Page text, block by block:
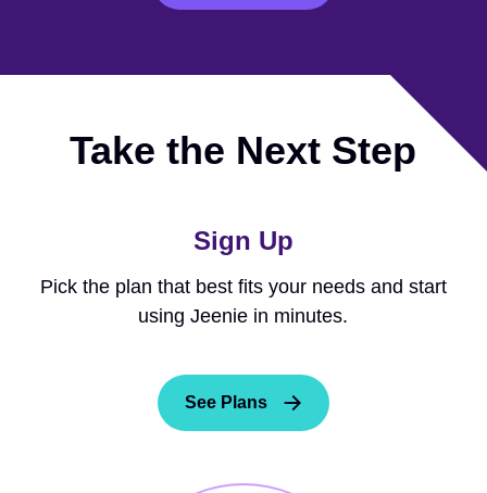
Take the Next Step
Sign Up
Pick the plan that best fits your needs and start
using Jeenie in minutes.
See Plans